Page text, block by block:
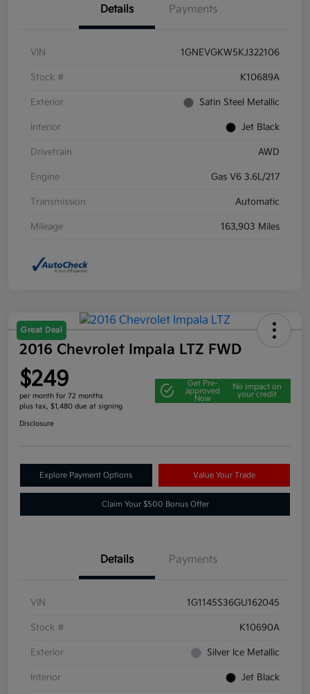
Details Payments
VIN 1GNEVGKW5KJ322106
Stock # K10689A
Exterior Satin Steel Metallic
Interior Jet Black
Drivetrain AWD
Engine Gas V6 3.6L/217
Transmission Automatic
Mileage 163,903 Miles
Great Deal
2016 Chevrolet Impala LTZ FWD
$249
per month for 72 months
plus tax, $1,480 due at signing
Get Pre-
approved
Now
No impact on
your credit
Disclosure
Explore Payment Options Value Your Trade
Claim Your $500 Bonus Offer
Details Payments
VIN 1G1145S36GU162045
Stock # K10690A
Exterior Silver Ice Metallic
Interior Jet Black